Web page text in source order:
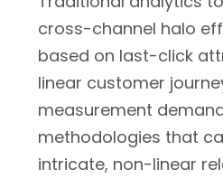
cross-channel halo
based on last-click
linear customer
measurement
methodologies that
intricate, non-linear